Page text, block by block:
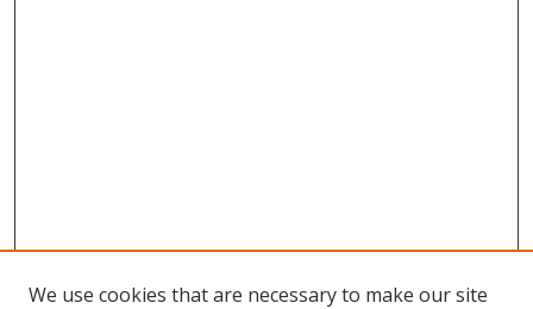
We use cookies that are necessary to make our site